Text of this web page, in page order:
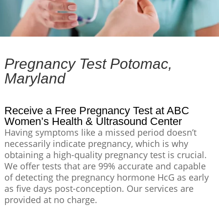
Pregnancy Test Potomac,
Maryland
Receive a Free Pregnancy Test at ABC
Women’s Health & Ultrasound Center
Having symptoms like a missed period doesn’t
necessarily indicate pregnancy, which is why
obtaining a high-quality pregnancy test is crucial.
We offer tests that are 99% accurate and capable
of detecting the pregnancy hormone HcG as early
as five days post-conception. Our services are
provided at no charge.